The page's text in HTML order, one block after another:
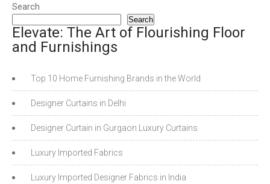
Search
Search
Elevate: The Art of Flourishing Floor
and Furnishings
Top 10 Home Furnishing Brands in the World
Designer Curtains in Delhi
Designer Curtain in Gurgaon Luxury Curtains
Luxury Imported Fabrics
Luxury Imported Designer Fabrics in India